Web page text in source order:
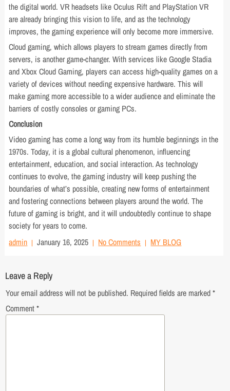
the digital world. VR headsets like Oculus Rift and PlayStation VR
are already bringing this vision to life, and as the technology
improves, the gaming experience will only become more immersive.
Cloud gaming, which allows players to stream games directly from
servers, is another game-changer. With services like Google Stadia
and Xbox Cloud Gaming, players can access high-quality games on a
variety of devices without needing expensive hardware. This will
make gaming more accessible to a wider audience and eliminate the
barriers of costly consoles or gaming PCs.
Conclusion
Video gaming has come a long way from its humble beginnings in the
1970s. Today, it is a global cultural phenomenon, influencing
entertainment, education, and social interaction. As technology
continues to evolve, the gaming industry will keep pushing the
boundaries of what’s possible, creating new forms of entertainment
and fostering connections between players around the world. The
future of gaming is bright, and it will undoubtedly continue to shape
society for years to come.
admin
January 16, 2025 No Comments MY BLOG
Leave a Reply
Your email address will not be published. Required fields are marked*
Comment*